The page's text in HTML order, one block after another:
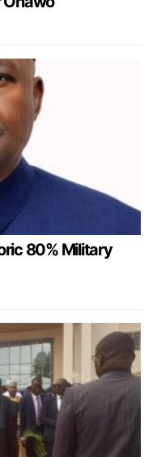
80% Military